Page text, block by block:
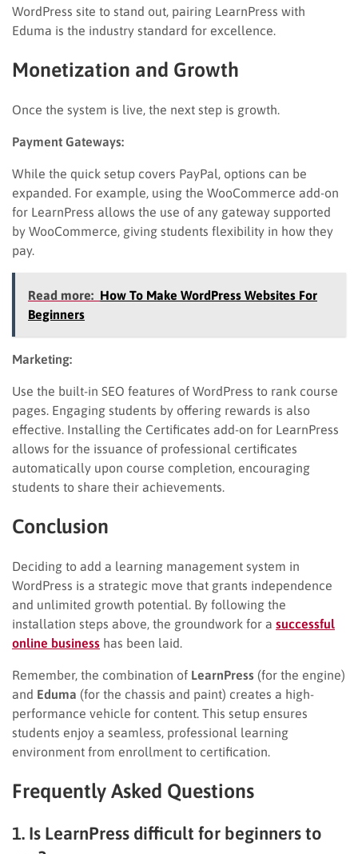
WordPress site to stand out, pairing LearnPress with
Eduma is the industry standard for excellence.
Monetization and Growth
Once the system is live, the next step is growth.
Payment Gateways:
While the quick setup covers PayPal, options can be
expanded. For example, using the WooCommerce add-on
for LearnPress allows the use of any gateway supported
by WooCommerce, giving students flexibility in how they
pay.
Read more: How To Make WordPress Websites For
Beginners
Marketing:
Use the built-in SEO features of WordPress to rank course
pages. Engaging students by offering rewards is also
effective. Installing the Certificates add-on for LearnPress
allows for the issuance of professional certificates
automatically upon course completion, encouraging
students to share their achievements.
Conclusion
Deciding to add a learning management system in
WordPress is a strategic move that grants independence
and unlimited growth potential. By following the
installation steps above, the groundwork for a successful
online business has been laid.
Remember, the combination of LearnPress (for the engine)
and Eduma (for the chassis and paint) creates a high-
performance vehicle for content. This setup ensures
students enjoy a seamless, professional learning
environment from enrollment to certification.
Frequently Asked Questions
1. Is LearnPress difficult for beginners to